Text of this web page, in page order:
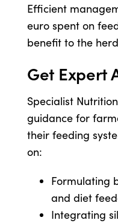
Efficient
euro spent on
benefit to the
Get Expert
Specialist
guidance for
their feeding
on:
Formulating
and diet
Integrating